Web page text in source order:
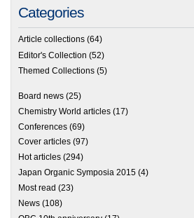
Categories
Article collections (64)
Editor's Collection (52)
Themed Collections (5)
Board news (25)
Chemistry World articles (17)
Conferences (69)
Cover articles (97)
Hot articles (294)
Japan Organic Symposia 2015 (4)
Most read (23)
News (108)